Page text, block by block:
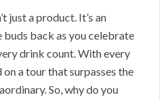
just a product. It’s an
back as you celebrate
drink count. With every
a tour that surpasses the
So, why do you